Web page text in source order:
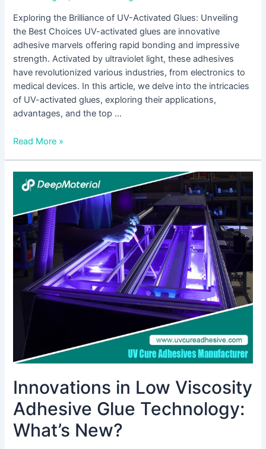
Exploring the Brilliance of UV-Activated Glues: Unveiling
the Best Choices UV-activated glues are innovative
adhesive marvels offering rapid bonding and impressive
strength. Activated by ultraviolet light, these adhesives
have revolutionized various industries, from electronics to
medical devices. In this article, we delve into the intricacies
of UV-activated glues, exploring their applications,
advantages, and the top …
Read More »
Innovations in Low Viscosity
Adhesive Glue Technology:
What’s New?
Innovations
Viscosity
Adhesive
Glue
Technology:
What’s
New?